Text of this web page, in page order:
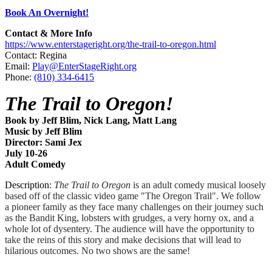
Book An Overnight!
Contact & More Info
https://www.enterstageright.org/the-trail-to-oregon.html
Contact: Regina
Email: Play@EnterStageRight.org
Phone: (810) 334-6415
The Trail to Oregon!
Book by Jeff Blim, Nick Lang, Matt Lang
Music by Jeff Blim
Director: Sami Jex
July 10-26
​Adult Comedy
Description: The Trail to Oregon is an adult comedy musical loosely
based off of the classic video game "The Oregon Trail". We follow
a pioneer family as they face many challenges on their journey such
as the Bandit King, lobsters with grudges, a very horny ox, and a
whole lot of dysentery. The audience will have the opportunity to
take the reins of this story and make decisions that will lead to
hilarious outcomes. No two shows are the same!